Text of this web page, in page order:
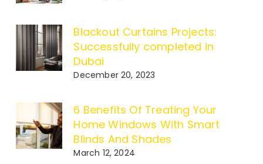
Blackout Curtains Projects:
Successfully completed in
Dubai
December 20, 2023
6 Benefits Of Treating Your
Home Windows With Smart
Blinds And Shades
March 12, 2024